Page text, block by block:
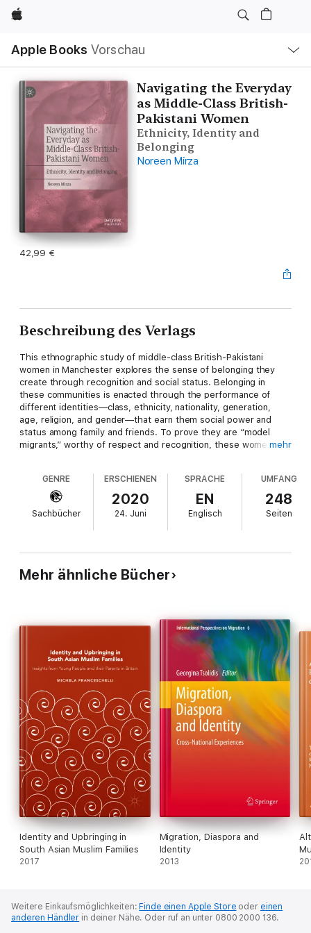
Apple
Apple Books Vorschau
Navigation
Menü
öffnen
Navigating the Everyday
as Middle-Class British-
Pakistani Women
Ethnicity, Identity and
Belonging
Noreen Mirza
42,99 €
Beschreibung des Verlags
This ethnographic study of middle-class British-Pakistani
women in Manchester explores the sense of belonging they
create through recognition and social status. Belonging in
these communities is enacted through the performance of
different identities—class, ethnicity, nationality, generation,
age, religion, and gender—that earn them social power and
status among family and friends. To prove they are “model
migrants,” worthy of respect and recognition, these women
victims of racial, religious, or cultural discrimination, middle-
class British-Pakistani women challenge prejudice against
Muslims and British-Pakistanis through certain practices,
objects, performances, and relationships, serving as
ambassadors for their religious and ethnic identity through
mehr
GENRE
Sachbücher
ERSCHIENEN
2020
24. Juni
SPRACHE
EN
Englisch
UMFANG
248
Seiten
Mehr ähnliche Bücher
Identity and Upbringing in
South Asian Muslim Families
2017
Migration, Diaspora and
Identity
2013
Weitere Einkaufsmöglichkeiten:Finde einen Apple Store oder einen
anderen Händler in deiner Nähe. Oder ruf an unter 0800 2000 136.